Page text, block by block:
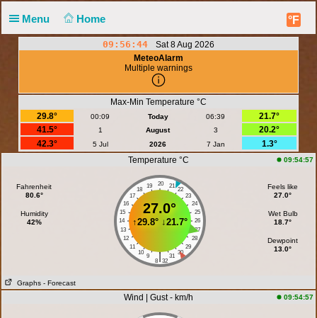
Menu Home °F
09:56:44
Sat 8 Aug 2026
MeteoAlarm
Multiple warnings
Max-Min Temperature °C
29.8°
00:09 Today 06:39
21.7°
41.5°
1 August 3
20.2°
42.3°
5 Jul 2026 7 Jan
1.3°
Temperature °C
09:54:57
Fahrenheit
80.6°
Humidity
42%
20
19 21
18
22
17
23
16
24
15
25
14
26
13
27
12
28
11
29
10
30
9 31
|
8 32
27.0°
↑29.8°↓21.7°
Feels like
27.0°
Wet Bulb
18.7°
Dewpoint
13.0°
Graphs - Forecast
Wind | Gust - km/h 09:54:57